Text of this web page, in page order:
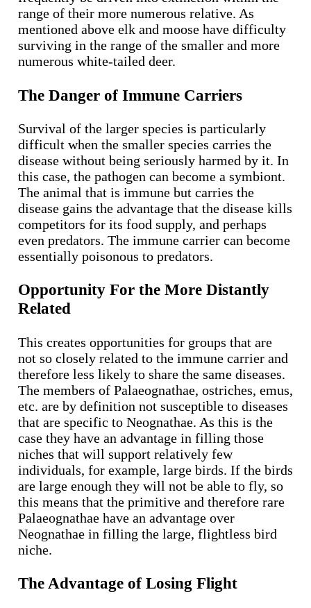
range of their more numerous relative. As
mentioned above elk and moose have difficulty
surviving in the range of the smaller and more
numerous white-tailed deer.
The Danger of Immune Carriers
Survival of the larger species is particularly
difficult when the smaller species carries the
disease without being seriously harmed by it. In
this case, the pathogen can become a symbiont.
The animal that is immune but carries the
disease gains the advantage that the disease kills
competitors for its food supply, and perhaps
even predators. The immune carrier can become
essentially poisonous to predators.
Opportunity For the More Distantly
Related
This creates opportunities for groups that are
not so closely related to the immune carrier and
therefore less likely to share the same diseases.
The members of Palaeognathae, ostriches, emus,
etc. are by definition not susceptible to diseases
that are specific to Neognathae. As this is the
case they have an advantage in filling those
niches that will support relatively few
individuals, for example, large birds. If the birds
are large enough they will not be able to fly, so
this means that the primitive and therefore rare
Palaeognathae have an advantage over
Neognathae in filling the large, flightless bird
niche.
The Advantage of Losing Flight